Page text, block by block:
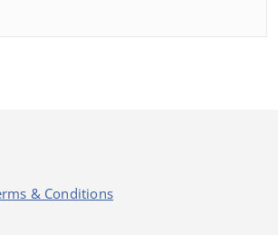
& Conditions